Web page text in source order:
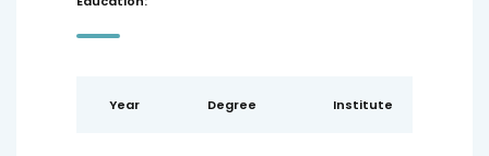
Year Degree Institute